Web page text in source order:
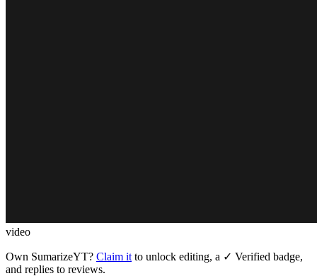
video
Own SumarizeYT? Claim it to unlock editing, a ✓ Verified badge,
and replies to reviews.